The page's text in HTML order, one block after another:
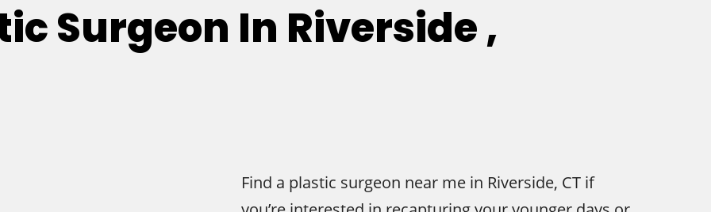
Surgeon In Riverside ,
Find a plastic surgeon near me in Riverside, CT if